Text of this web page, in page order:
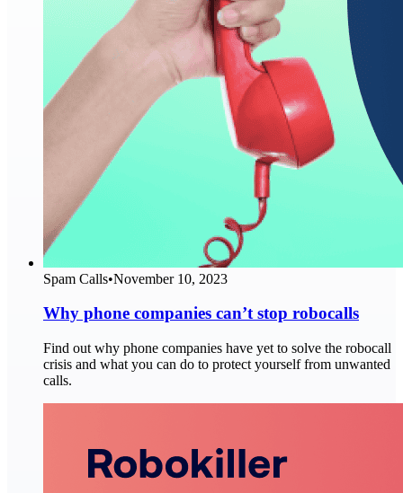
Spam Calls•November 10, 2023
Why phone companies can’t stop robocalls
Find out why phone companies have yet to solve the robocall
crisis and what you can do to protect yourself from unwanted
calls.